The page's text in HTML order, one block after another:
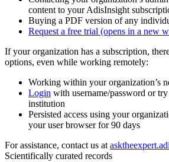
content to your AdisInsight
Buying a PDF version of any
Request a free trial (opens in a new
If your organization has a subscription,
options, even while working remotely:
Working within your organization’s
Login with username/password or
institution
Persisted access using your
your user browser for 90 days
For assistance, contact us at
Scientifically curated records